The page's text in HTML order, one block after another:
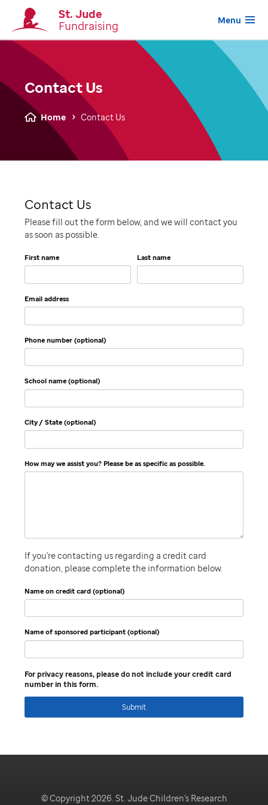
St. Jude
Fundraising
Menu
Contact Us
Home Contact Us
Contact Us
Please fill out the form below, and we will contact you
as soon as possible.
First name Last name
Email address
Phone number (optional)
School name (optional)
City / State (optional)
How may we assist you? Please be as specific as possible.
If you're contacting us regarding a credit card
donation, please complete the information below.
Name on credit card (optional)
Name of sponsored participant (optional)
For privacy reasons, please do not include your credit card
number in this form.
Submit
© Copyright 2026. St. Jude Children's Research